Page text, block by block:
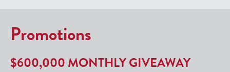
Promotions
$600,000 MONTHLY GIVEAWAY